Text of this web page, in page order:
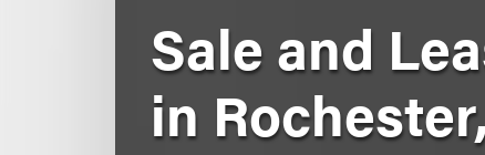
Sale and
in